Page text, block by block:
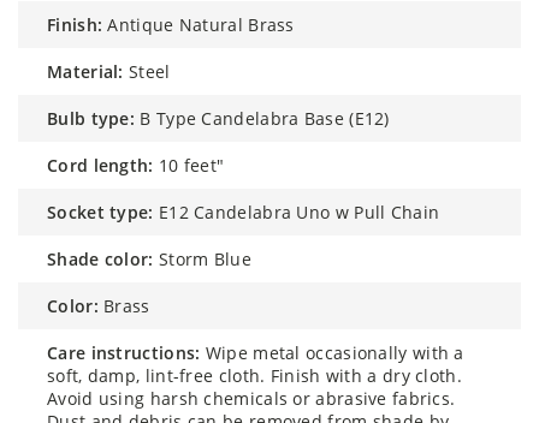
finish: Antique Natural Brass
material: Steel
bulb type: B Type Candelabra Base (E12)
cord length: 10 feet"
socket type: E12 Candelabra Uno w Pull Chain
shade color: Storm Blue
color: Brass
care instructions: Wipe metal occasionally with a
soft, damp, lint-free cloth. Finish with a dry cloth.
Avoid using harsh chemicals or abrasive fabrics.